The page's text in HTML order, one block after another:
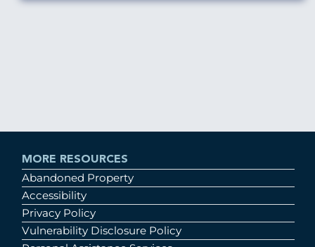
MORE RESOURCES
Abandoned Property
Accessibility
Privacy Policy
Vulnerability Disclosure Policy